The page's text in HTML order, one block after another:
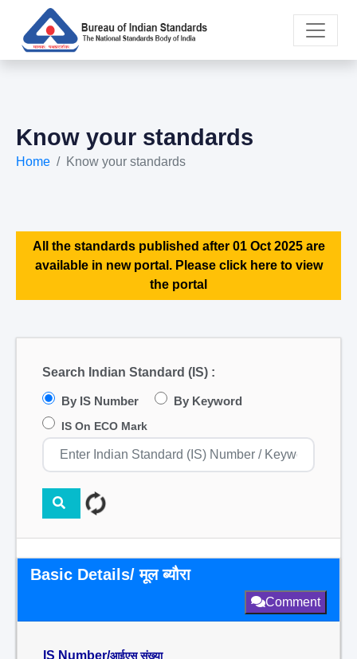
Know your standards
Home Know your standards
All the standards published after 01 Oct 2025 are
available in new portal. Please click here to view
the portal
Search Indian Standard (IS) :
By IS Number By Keyword
IS On ECO Mark
Basic Details/ मूल ब्यौरा
Comment
IS Number/आईएस संख्या